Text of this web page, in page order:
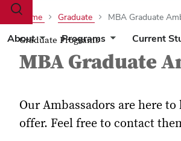
Toggle
search
dialog
About Programs Current
Home Graduate MBA Graduate
Graduate Programs
MBA Graduate
Our Ambassadors are here
offer. Feel free to contact